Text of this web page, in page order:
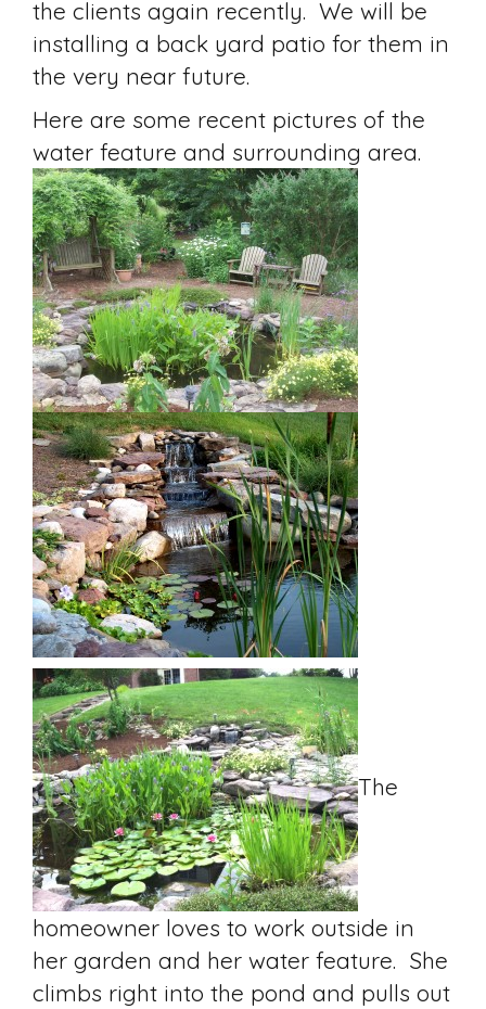
the clients again recently. We will be
installing a back yard patio for them in
the very near future.
Here are some recent pictures of the
water feature and surrounding area.
The
homeowner loves to work outside in
her garden and her water feature. She
climbs right into the pond and pulls out